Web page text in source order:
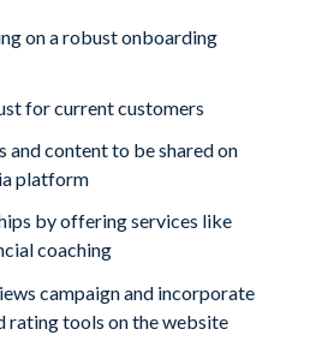
on a robust onboarding
for currentcustomers
and content to beshared on
platform
by offering services like
coaching
campaign and incorporate
ratingtools on the website